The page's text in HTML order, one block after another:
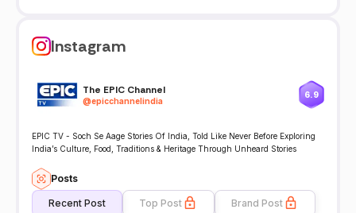
Instagram
The EPIC Channel
@epicchannelindia
6.9
EPIC TV - Soch Se Aage Stories Of India, Told Like Never Before Exploring
India’s Culture, Food, Traditions & Heritage Through Unheard Stories
Posts
Recent Post Top Post Brand Post